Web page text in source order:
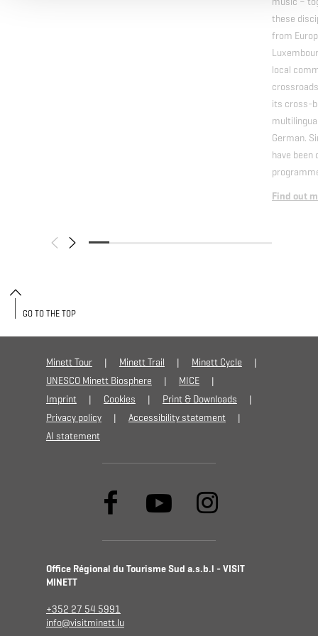
these
from
local
its cross-
German.
have
Find out
Minett Tour Minett Trail
Minett Cycle
UNESCO Minett Biosphere
MICE
Imprint
Cookies
Print & Downloads
Privacy policy
Accessibility statement
AI statement
Office Régional du Tourisme Sud a.s.b.l - VISIT
MINETT
+352 27 54 5991
info@visitminett.lu
GO TO THE TOP